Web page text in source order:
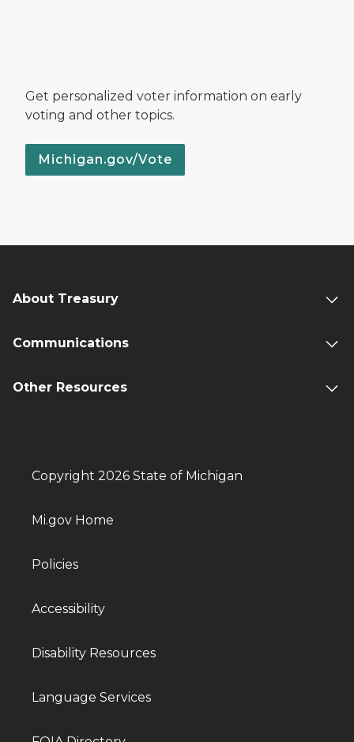
Get personalized voter information on early
voting and other topics.
Michigan.gov/Vote
About Treasury
Communications
Other Resources
Copyright 2026 State of Michigan
Mi.gov Home
Policies
Accessibility
Disability Resources
Language Services